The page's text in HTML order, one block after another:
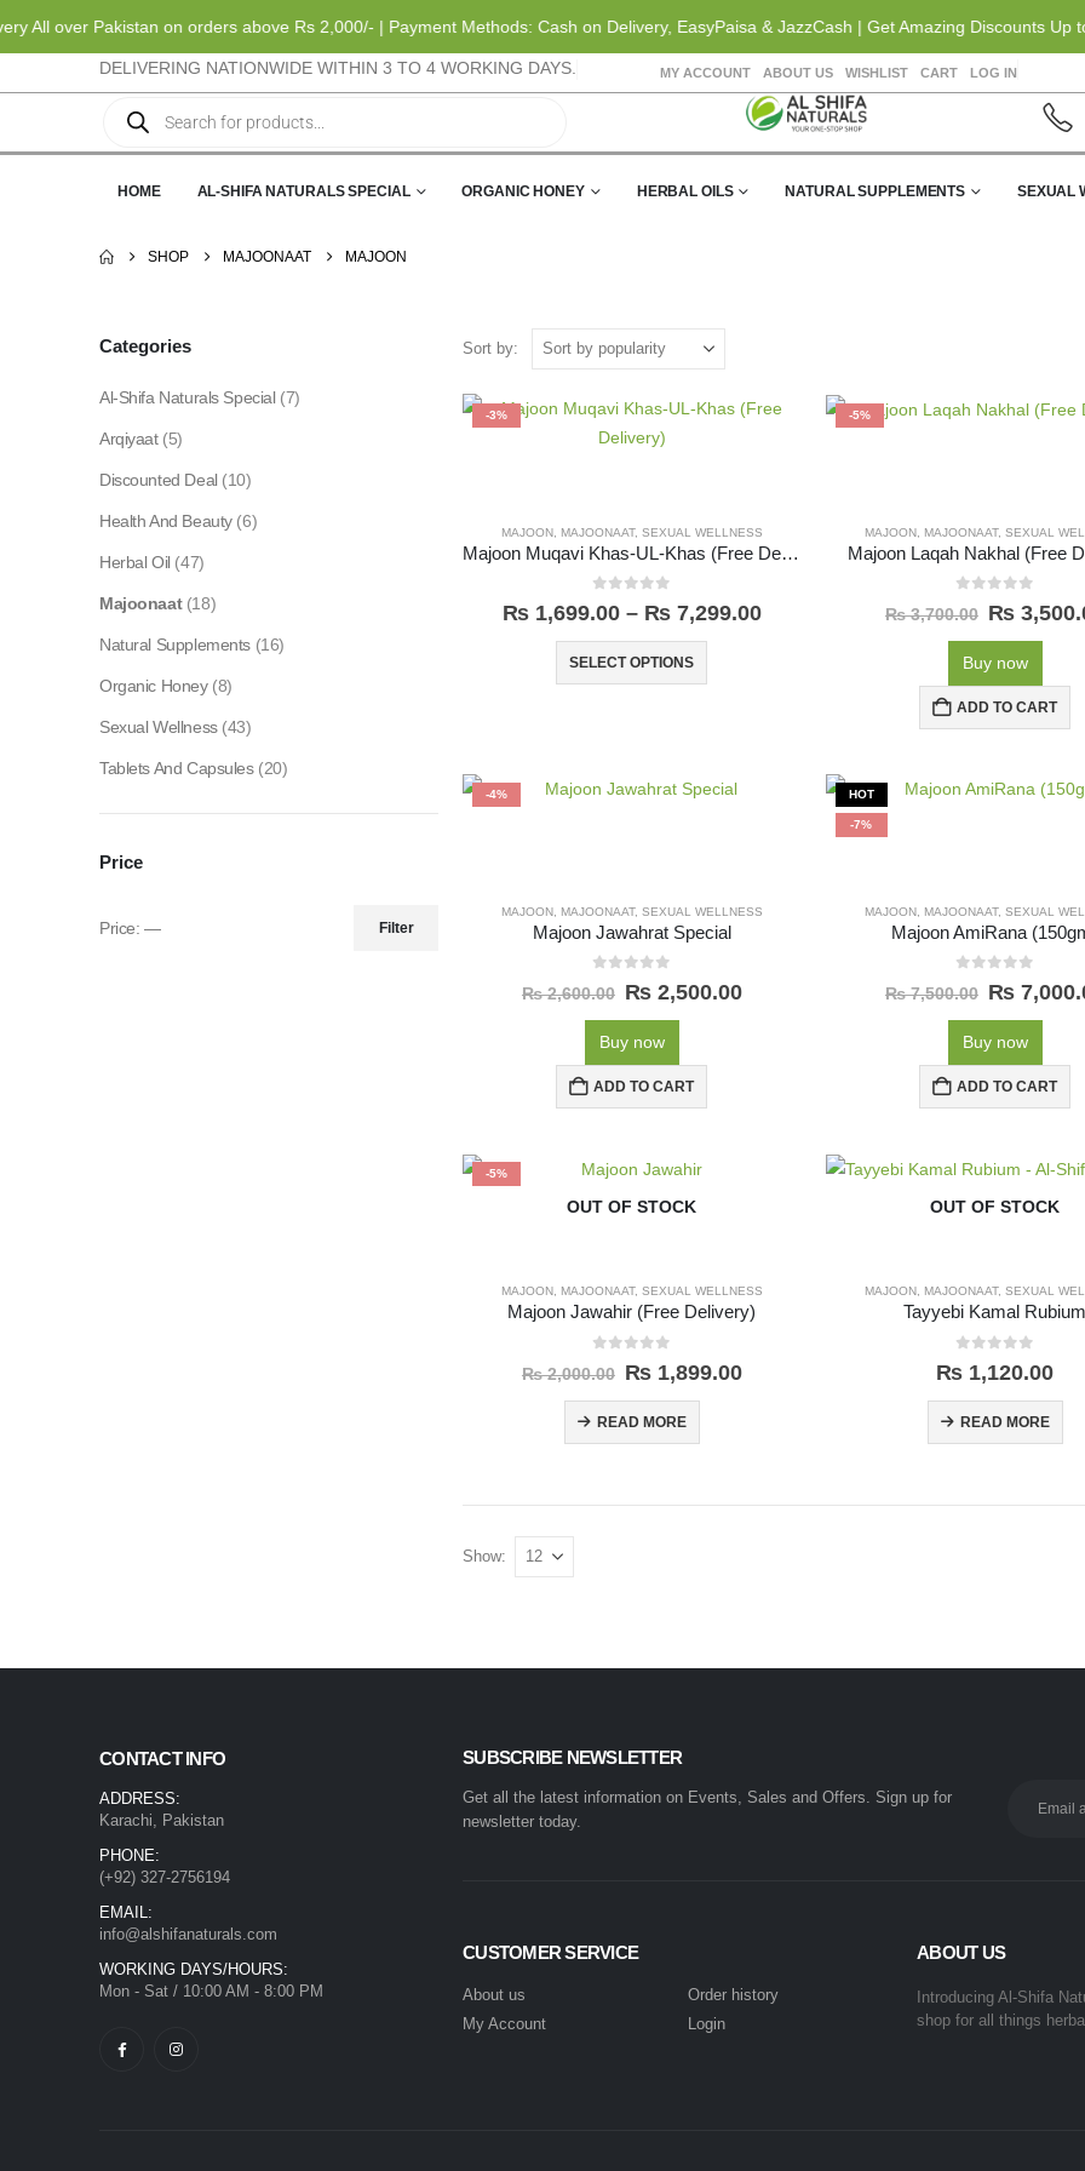
Pakistan on orders above Rs 2,000/- | Payment Methods: Cash on Delivery, EasyPaisa & JazzCash | Get Amazing Discounts Up to
DELIVERING NATIONWIDE WITHIN 3 TO 4 WORKING DAYS. MY ACCOUNT ABOUT US WISHLIST CART LOG IN
HOME AL-SHIFA NATURALS SPECIAL ORGANIC HONEY HERBAL OILS NATURAL SUPPLEMENTS SEXUAL
SHOP MAJOONAAT MAJOON
Sort by:
-3%
MAJOON, MAJOONAAT, SEXUAL WELLNESS
Majoon Muqavi Khas-UL-Khas (Free Delivery)
₨1,699.00 – ₨7,299.00
SELECT OPTIONS
-5%
MAJOON, MAJOONAAT, SEXUAL
Majoon Laqah Nakhal (Free
₨3,700.00 ₨
Buy now
ADD TO CART
-4%
MAJOON, MAJOONAAT, SEXUAL WELLNESS
Majoon Jawahrat Special
₨2,600.00 ₨ 2,500.00
Buy now
ADD TO CART
HOT
-7%
MAJOON, MAJOONAAT, SEXUAL
Majoon AmiRana
₨7,500.00 ₨
Buy now
ADD TO CART
-5%
OUT OF STOCK
MAJOON, MAJOONAAT, SEXUAL WELLNESS
Majoon Jawahir (Free Delivery)
₨2,000.00 ₨ 1,899.00
READ MORE
OUT OF STOCK
MAJOON, MAJOONAAT, SEXUAL
Tayyebi Kamal Rubium
₨ 1,120.00
READ MORE
Show:
Categories
Al-Shifa Naturals Special (7)
Arqiyaat (5)
Discounted Deal (10)
Health And Beauty (6)
Herbal Oil (47)
Majoonaat (18)
Natural Supplements (16)
Organic Honey (8)
Sexual Wellness (43)
Tablets And Capsules (20)
Price
Filter
Price: —
CONTACT INFO
ADDRESS:
Karachi, Pakistan
PHONE:
(+92) 327-2756194
EMAIL:
info@alshifanaturals.com
WORKING DAYS/HOURS:
Mon - Sat / 10:00 AM - 8:00 PM
SUBSCRIBE NEWSLETTER
Get all the latest information on Events, Sales and Offers. Sign up for
newsletter today.
CUSTOMER SERVICE
About us
My Account
Order history
Login
ABOUT US
Introducing Al-Shifa
shop for all things